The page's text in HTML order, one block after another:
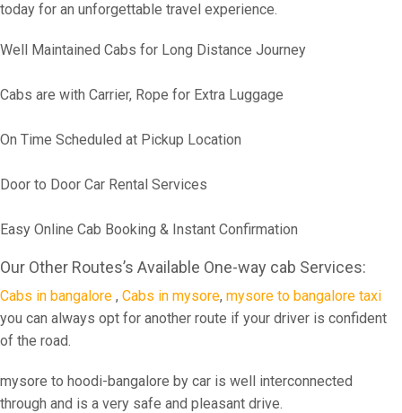
today for an unforgettable travel experience.
Well Maintained Cabs for Long Distance Journey
Cabs are with Carrier, Rope for Extra Luggage
On Time Scheduled at Pickup Location
Door to Door Car Rental Services
Easy Online Cab Booking & Instant Confirmation
Our Other Routes’s Available One-way cab Services:
Cabs in bangalore , Cabs in mysore, mysore to bangalore taxi
you can always opt for another route if your driver is confident
of the road.
mysore to hoodi-bangalore by car is well interconnected
through and is a very safe and pleasant drive.